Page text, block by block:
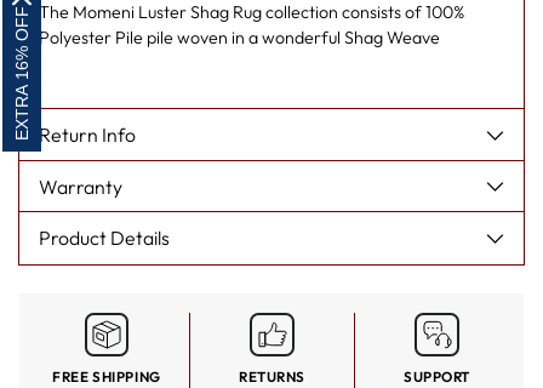
The Momeni Luster Shag Rug collection consists of 100%
Polyester Pile pile woven in a wonderful Shag Weave
Return Info
Warranty
Product Details
FREE SHIPPING RETURNS SUPPORT
EXTRA 16% OFF